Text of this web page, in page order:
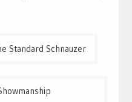
Standard Schnauzer